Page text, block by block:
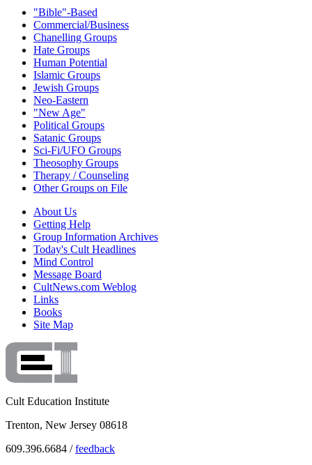
"Bible"-Based
Commercial/Business
Chanelling Groups
Hate Groups
Human Potential
Islamic Groups
Jewish Groups
Neo-Eastern
"New Age"
Political Groups
Satanic Groups
Sci-Fi/UFO Groups
Theosophy Groups
Therapy / Counseling
Other Groups on File
About Us
Getting Help
Group Information Archives
Today's Cult Headlines
Mind Control
Message Board
CultNews.com Weblog
Links
Books
Site Map
Cult Education Institute
Trenton, New Jersey 08618
609.396.6684 /feedback